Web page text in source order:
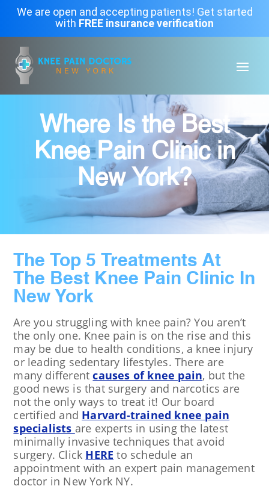
We are open and accepting patients! Get started
with FREE insurance verification
Where Is the Best
Knee Pain Clinic in
New York?
The Top 5 Treatments At
The Best Knee Pain Clinic In
New York
Are you struggling with knee pain? You aren’t
the only one. Knee pain is on the rise and this
may be due to health conditions, a knee injury
or leading sedentary lifestyles. There are
many differentcauses of knee pain, but the
good news is that surgery and narcotics are
not the only ways to treat it! Our board
certified and Harvard-trained knee pain
specialists are experts in using the latest
minimally invasive techniques that avoid
surgery. Click HERE to schedule an
appointment with an expert pain management
doctor in New York NY.